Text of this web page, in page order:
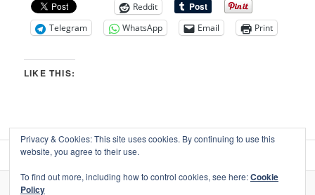
Reddit
Telegram
WhatsApp Email Print
LIKE THIS:
Privacy & Cookies: This site uses cookies. By continuing to use this
website, you agree to their use.
To find out more, including how to control cookies, see here:Cookie
Policy